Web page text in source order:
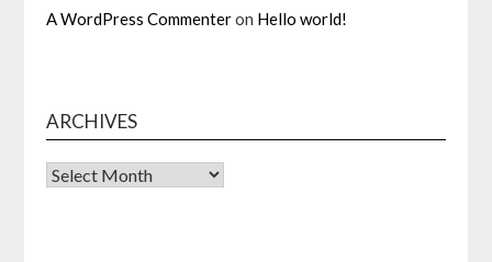
A WordPress Commenteron Hello world!
ARCHIVES
Archives